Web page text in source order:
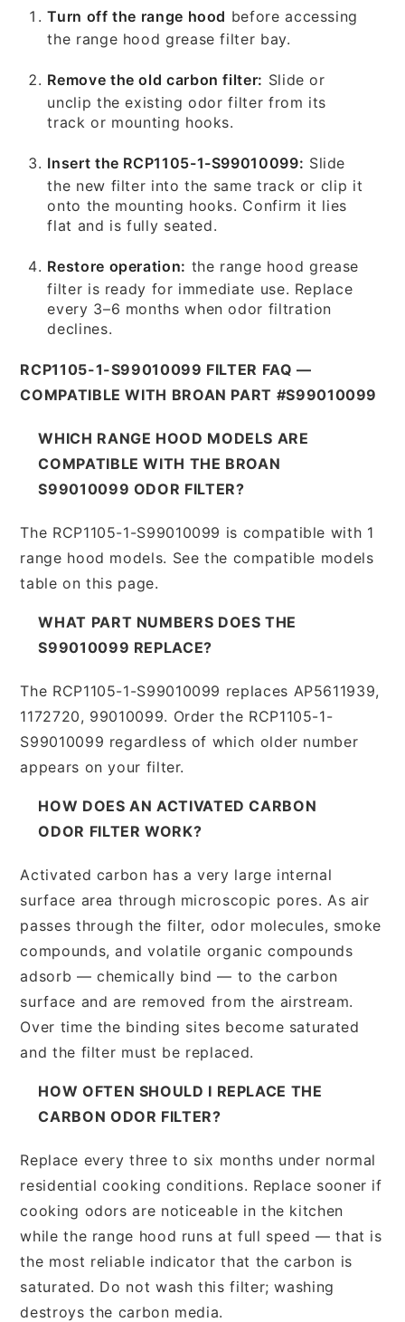
Turn off the range hood before accessing
the range hood grease filter bay.
Remove the old carbon filter: Slide or
unclip the existing odor filter from its
track or mounting hooks.
Insert the RCP1105-1-S99010099: Slide
the new filter into the same track or clip it
onto the mounting hooks. Confirm it lies
flat and is fully seated.
Restore operation: the range hood grease
filter is ready for immediate use. Replace
every 3–6 months when odor filtration
declines.
RCP1105-1-S99010099 FILTER FAQ —
COMPATIBLE WITH BROAN PART #S99010099
WHICH RANGE HOOD MODELS ARE
COMPATIBLE WITH THE BROAN
S99010099 ODOR FILTER?
The RCP1105-1-S99010099 is compatible with 1
range hood models. See the compatible models
table on this page.
WHAT PART NUMBERS DOES THE
S99010099 REPLACE?
The RCP1105-1-S99010099 replaces AP5611939,
1172720, 99010099. Order the RCP1105-1-
S99010099 regardless of which older number
appears on your filter.
HOW DOES AN ACTIVATED CARBON
ODOR FILTER WORK?
Activated carbon has a very large internal
surface area through microscopic pores. As air
passes through the filter, odor molecules, smoke
compounds, and volatile organic compounds
adsorb — chemically bind — to the carbon
surface and are removed from the airstream.
Over time the binding sites become saturated
and the filter must be replaced.
HOW OFTEN SHOULD I REPLACE THE
CARBON ODOR FILTER?
Replace every three to six months under normal
residential cooking conditions. Replace sooner if
cooking odors are noticeable in the kitchen
while the range hood runs at full speed — that is
the most reliable indicator that the carbon is
saturated. Do not wash this filter; washing
destroys the carbon media.